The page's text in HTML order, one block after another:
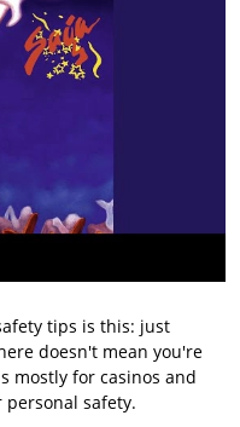
tips is this: just
doesn't mean you're
mostly for casinos and
safety.